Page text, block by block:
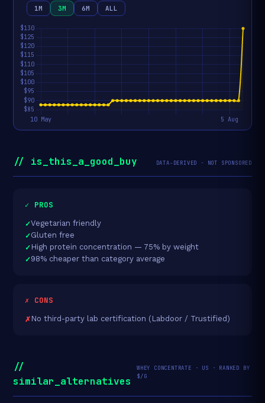
1M
3M 6M ALL
// is_this_a_good_buy DATA-DERIVED · NOT SPONSORED
✓ PROS
Vegetarian friendly
Gluten free
High protein concentration — 75% by weight
98% cheaper than category average
✗ CONS
No third-party lab certification (Labdoor / Trustified)
//
similar_alternatives
WHEY CONCENTRATE · US · RANKED BY
$/G